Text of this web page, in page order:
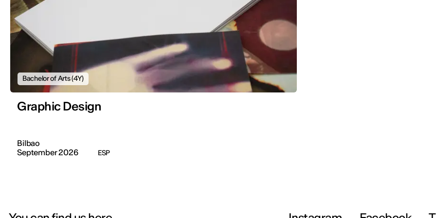
Bachelor of Arts (4Y)
Graphic Design
Bilbao
September 2026
ESP